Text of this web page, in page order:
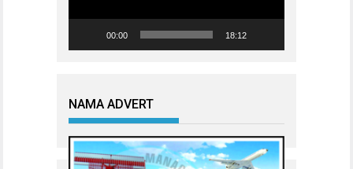
00:00 18:12
NAMA ADVERT